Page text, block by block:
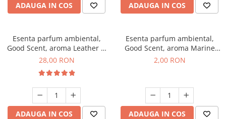
ADAUGA IN COS ADAUGA IN COS
Esenta parfum ambiental,
Good Scent, aroma Leather &
Black Oudh, 20 g
28,00 RON
ADAUGA IN COS
Esenta parfum ambiental,
Good Scent, aroma Marine
Breeze, 1 g, mostra
2,00 RON
ADAUGA IN COS